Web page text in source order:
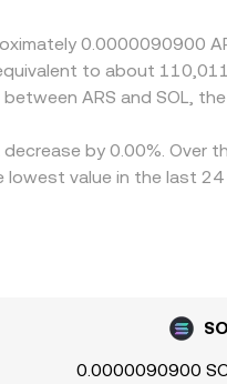
0.0000090900
to about
ARS and SOL,
by 0.00%.
value in the last
0.0000090900